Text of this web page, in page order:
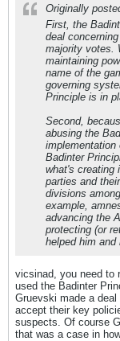
Originally
First, the
deal
majority votes.
maintaining
name of the
governing
Principle is in
Second,
abusing the
Badinter
what's creating
parties and
divisions
example,
advancing the
protecting (or
helped him and
vicsinad, you need to
used the Badinter
Gruevski made a
accept their key
suspects. Of course
that was a case in